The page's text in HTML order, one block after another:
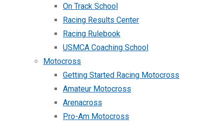
On Track School
Racing Results Center
Racing Rulebook
USMCA Coaching School
Motocross
Getting Started Racing Motocross
Amateur Motocross
Arenacross
Pro-Am Motocross